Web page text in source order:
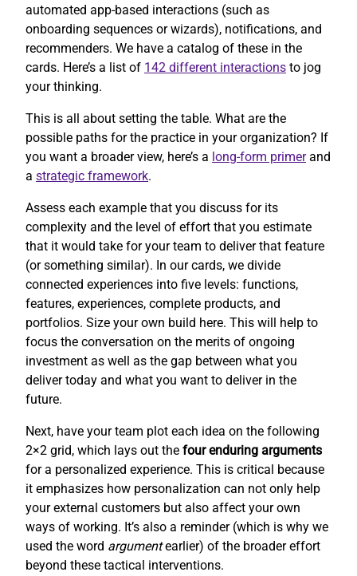
automated app-based interactions (such as
onboarding sequences or wizards), notifications, and
recommenders. We have a catalog of these in the
cards. Here’s a list of 142 different interactions to jog
your thinking.
This is all about setting the table. What are the
possible paths for the practice in your organization? If
you want a broader view, here’s a long-form primerand
a strategic framework.
Assess each example that you discuss for its
complexity and the level of effort that you estimate
that it would take for your team to deliver that feature
(or something similar). In our cards, we divide
connected experiences into five levels: functions,
features, experiences, complete products, and
portfolios. Size your own build here. This will help to
focus the conversation on the merits of ongoing
investment as well as the gap between what you
deliver today and what you want to deliver in the
future.
Next, have your team plot each idea on the following
2×2 grid, which lays out the four enduring arguments
for a personalized experience. This is critical because
it emphasizes how personalization can not only help
your external customers but also affect your own
ways of working. It’s also a reminder (which is why we
used the word argumentearlier) of the broader effort
beyond these tactical interventions.